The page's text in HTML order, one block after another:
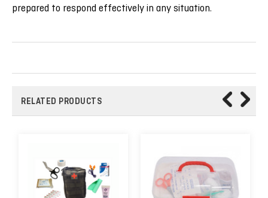
prepared to respond effectively in any situation.
RELATED PRODUCTS